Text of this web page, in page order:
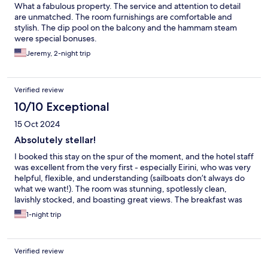
What a fabulous property. The service and attention to detail
are unmatched. The room furnishings are comfortable and
stylish. The dip pool on the balcony and the hammam steam
were special bonuses.
Jeremy, 2-night trip
Verified review
10/10 Exceptional
15 Oct 2024
Absolutely stellar!
I booked this stay on the spur of the moment, and the hotel staff
was excellent from the very first - especially Eirini, who was very
helpful, flexible, and understanding (sailboats don’t always do
what we want!). The room was stunning, spotlessly clean,
lavishly stocked, and boasting great views. The breakfast was
superb - huge menu, delivered and set out beautifully on our
balcony.
1-night trip
Verified review